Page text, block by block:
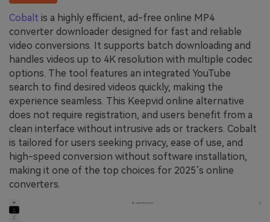
Cobalt is a highly efficient, ad-free online MP4
converter downloader designed for fast and reliable
video conversions. It supports batch downloading and
handles videos up to 4K resolution with multiple codec
options. The tool features an integrated YouTube
search to find desired videos quickly, making the
experience seamless. This Keepvid online alternative
does not require registration, and users benefit from a
clean interface without intrusive ads or trackers. Cobalt
is tailored for users seeking privacy, ease of use, and
high-speed conversion without software installation,
making it one of the top choices for 2025’s online
converters.